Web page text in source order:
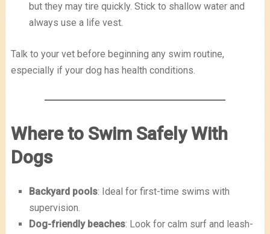
but they may tire quickly. Stick to shallow water and
always use a life vest.
Talk to your vet before beginning any swim routine,
especially if your dog has health conditions.
Where to Swim Safely With
Dogs
Backyard pools: Ideal for first-time swims with
supervision.
Dog-friendly beaches: Look for calm surf and leash-